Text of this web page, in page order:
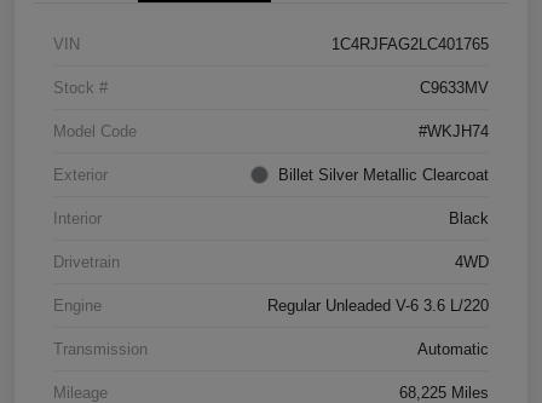
VIN 1C4RJFAG2LC401765
Stock # C9633MV
Model Code #WKJH74
Exterior Billet Silver Metallic Clearcoat
Interior Black
Drivetrain 4WD
Engine Regular Unleaded V-6 3.6 L/220
Transmission Automatic
Mileage 68,225 Miles